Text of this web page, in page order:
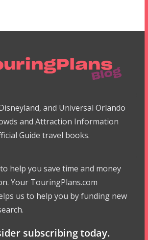
and Universal Orlando
and Attraction Information
Guide travel books.
help you save time and money
Your TouringPlans.com
us to help you by funding new
subscribing today.